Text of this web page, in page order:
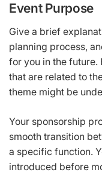
Event Purpose
Give a brief
planning process,
for you in the
that are related to
theme might be
Your sponsorship
smooth transition
a specific function.
introduced before